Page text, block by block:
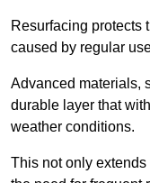
Resurfacing protects
caused by regular
Advanced materials,
durable layer that
weather conditions.
This not only extends